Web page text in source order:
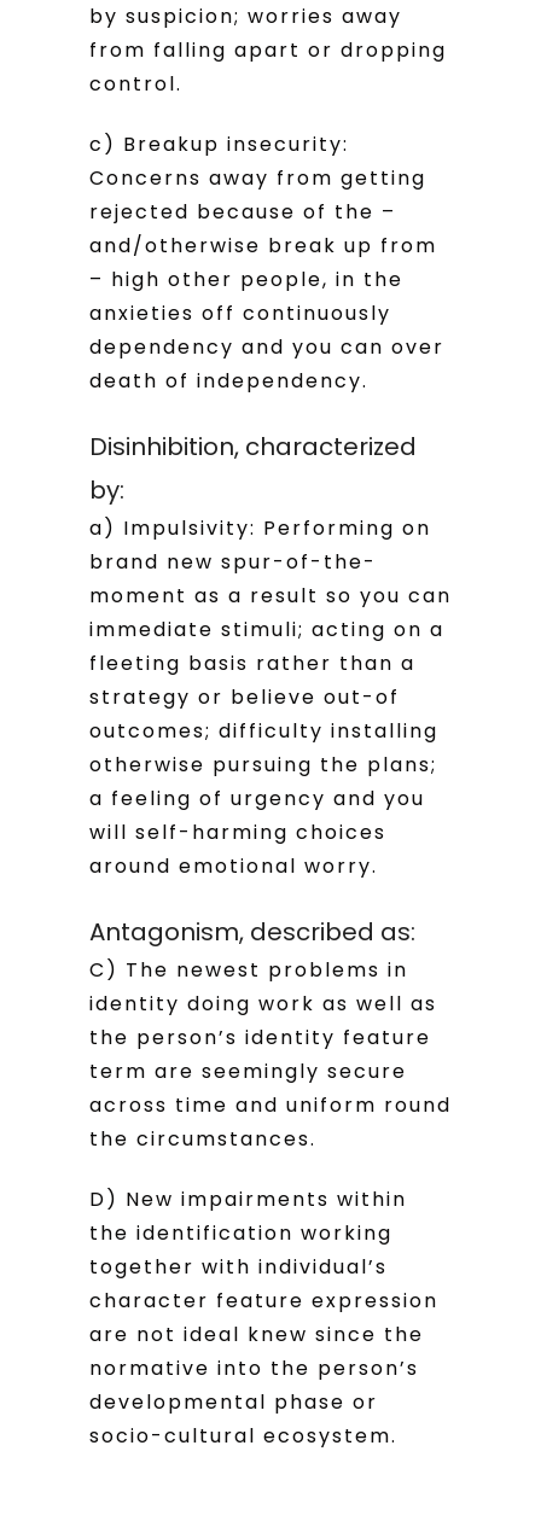
by suspicion; worries away
from falling apart or dropping
control.
c) Breakup insecurity:
Concerns away from getting
rejected because of the –
and/otherwise break up from
– high other people, in the
anxieties off continuously
dependency and you can over
death of independency.
Disinhibition, characterized
by:
a) Impulsivity: Performing on
brand new spur-of-the-
moment as a result so you can
immediate stimuli; acting on a
fleeting basis rather than a
strategy or believe out-of
outcomes; difficulty installing
otherwise pursuing the plans;
a feeling of urgency and you
will self-harming choices
around emotional worry.
Antagonism, described as:
C) The newest problems in
identity doing work as well as
the person’s identity feature
term are seemingly secure
across time and uniform round
the circumstances.
D) New impairments within
the identification working
together with individual’s
character feature expression
are not ideal knew since the
normative into the person’s
developmental phase or
socio-cultural ecosystem.